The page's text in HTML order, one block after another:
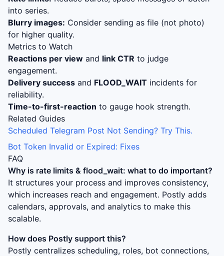
into series.
Blurry images: Consider sending as file (not photo)
for higher quality.
Metrics to Watch
Reactions per view and link CTR to judge
engagement.
Delivery success and FLOOD_WAIT incidents for
reliability.
Time-to-first-reaction to gauge hook strength.
Related Guides
Scheduled Telegram Post Not Sending? Try This.
Bot Token Invalid or Expired: Fixes
FAQ
Why is rate limits & flood_wait: what to do important?
It structures your process and improves consistency,
which increases reach and engagement. Postly adds
calendars, approvals, and analytics to make this
scalable.
How does Postly support this?
Postly centralizes scheduling, roles, bot connections,